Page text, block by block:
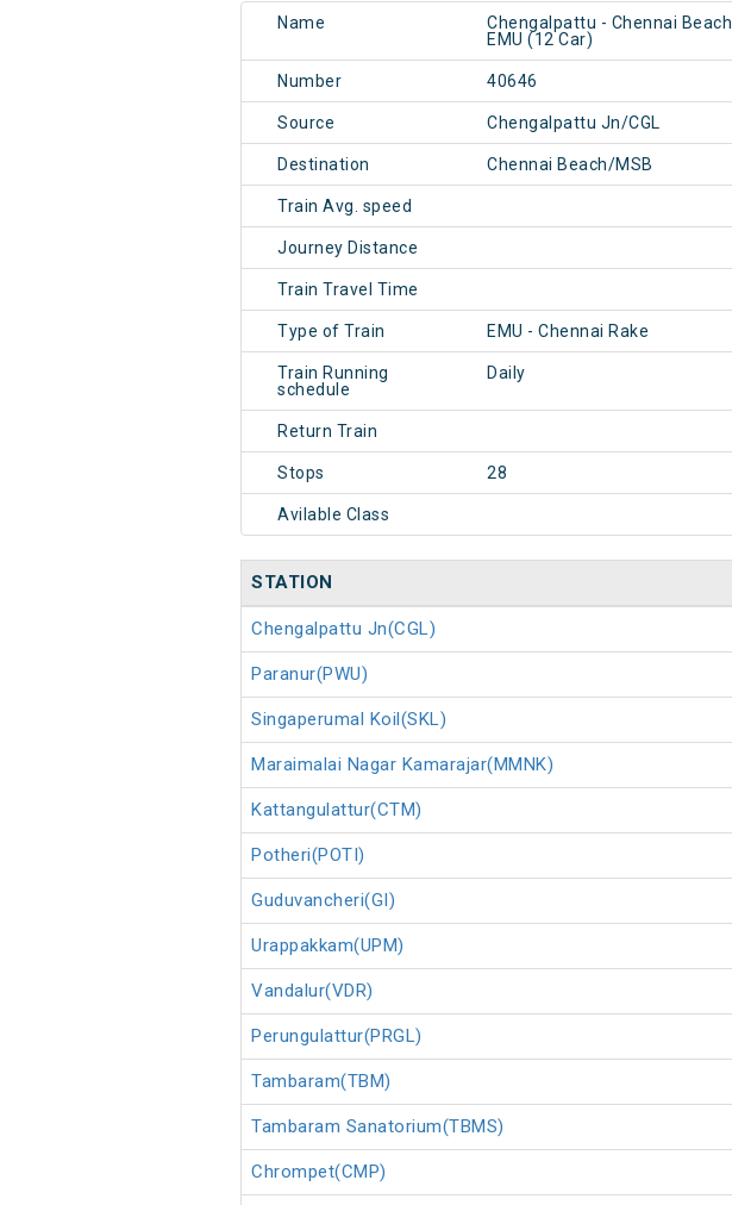
Name
Chengalpattu - Chennai Beach
EMU (12 Car)
Number 40646
Source Chengalpattu Jn/CGL
Destination Chennai Beach/MSB
Train Avg. speed
Journey Distance
Train Travel Time
Type of Train EMU - Chennai Rake
Train Running
schedule
Daily
Return Train
Stops 28
Avilable Class
STATION
Chengalpattu Jn(CGL)
Paranur(PWU)
Singaperumal Koil(SKL)
Maraimalai Nagar Kamarajar(MMNK)
Kattangulattur(CTM)
Potheri(POTI)
Guduvancheri(GI)
Urappakkam(UPM)
Vandalur(VDR)
Perungulattur(PRGL)
Tambaram(TBM)
Tambaram Sanatorium(TBMS)
Chrompet(CMP)